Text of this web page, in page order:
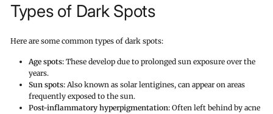
Types of Dark Spots
Here are some common types of dark spots:
Age spots: These develop due to prolonged sun exposure over the
years.
Sun spots: Also known as solar lentigines, can appear on areas
frequently exposed to the sun.
Post-inflammatory hyperpigmentation: Often left behind by acne